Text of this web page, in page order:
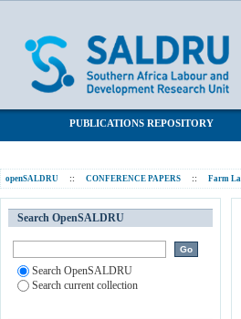
PUBLICATIONS REPOSITORY
openSALDRU :: CONFERENCE PAPERS :: Farm
Search OpenSALDRU
Search OpenSALDRU
Search current collection